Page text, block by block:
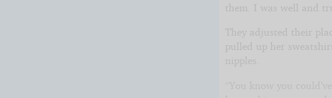
them. I was well and
They adjusted their
pulled up her
nipples.